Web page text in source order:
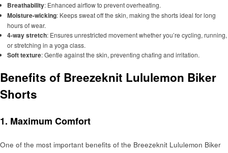
Breathability: Enhanced airflow to prevent overheating.
Moisture-wicking: Keeps sweat off the skin, making the shorts ideal for long
hours of wear.
4-way stretch: Ensures unrestricted movement whether you’re cycling, running,
or stretching in a yoga class.
Soft texture: Gentle against the skin, preventing chafing and irritation.
Benefits of Breezeknit Lululemon Biker
Shorts
1. Maximum Comfort
One of the most important benefits of the Breezeknit Lululemon Biker